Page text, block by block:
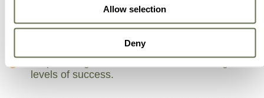
Allow selection
Deny
A partner for smarter business practices.
levels of success.